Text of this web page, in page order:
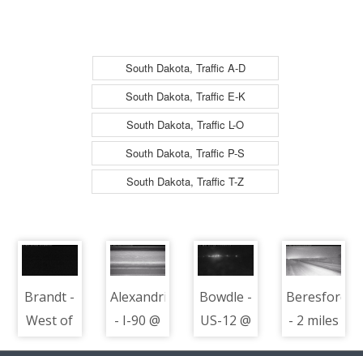
South Dakota, Traffic A-D
South Dakota, Traffic E-K
South Dakota, Traffic L-O
South Dakota, Traffic P-S
South Dakota, Traffic T-Z
Brandt -
West of
Alexandria
- I-90 @
Bowdle -
US-12 @
Beresford
- 2 miles